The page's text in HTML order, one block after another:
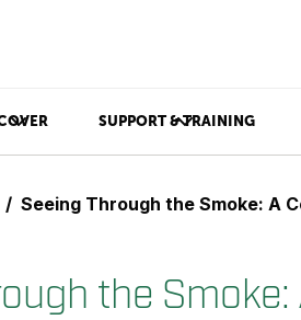
SUPPORT & TRAINING
Seeing Through the Smoke: A Conversation with Andy Starnes on Revolutionizing Firefighting with Thermal
the